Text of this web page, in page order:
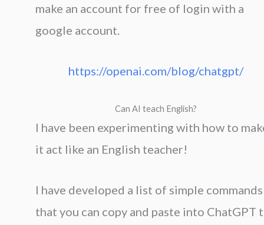
make an account for free of login with a
google account.
https://openai.com/blog/chatgpt/
Can AI teach English?
I have been experimenting with how to
it act like an English teacher!
I have developed a list of simple commands
that you can copy and paste into ChatGPT